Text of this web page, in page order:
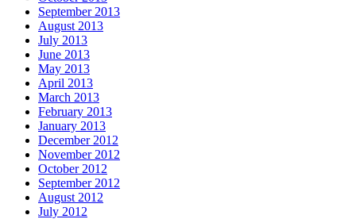
September 2013
August 2013
July 2013
June 2013
May 2013
April 2013
March 2013
February 2013
January 2013
December 2012
November 2012
October 2012
September 2012
August 2012
July 2012